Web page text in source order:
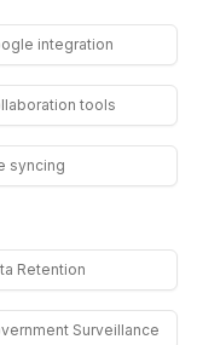
integration
tools
syncing
Retention
Surveillance